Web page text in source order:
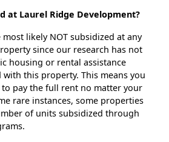
at Laurel Ridge Development?
likely NOT subsidized at any
since our research has not
housing or rental assistance
with this property. This means you
pay the full rent no matter your
rare instances, some properties
of units subsidized through